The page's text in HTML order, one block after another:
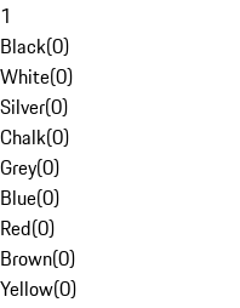
1
Black(0)
White(0)
Silver(0)
Chalk(0)
Grey(0)
Blue(0)
Red(0)
Brown(0)
Yellow(0)